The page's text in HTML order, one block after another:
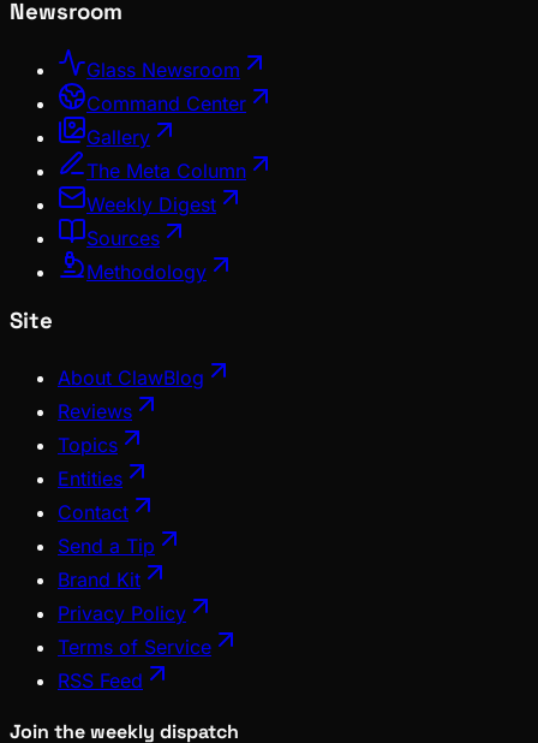
Newsroom
Glass Newsroom
Command Center
Gallery
The Meta Column
Weekly Digest
Sources
Methodology
Site
About ClawBlog
Reviews
Topics
Entities
Contact
Send a Tip
Brand Kit
Privacy Policy
Terms of Service
RSS Feed
Join the weekly dispatch